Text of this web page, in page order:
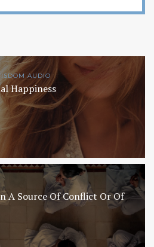
AUDIO
Happiness
A Source Of Conflict Or Of